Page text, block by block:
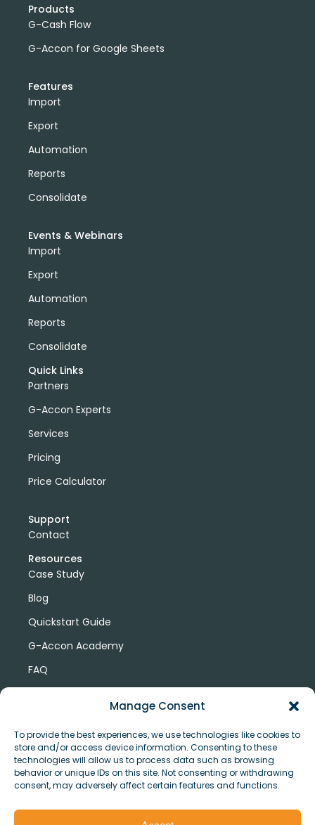
Manage Consent
To provide the best experiences, we use technologies like cookies to
store and/or access device information. Consenting to these
technologies will allow us to process data such as browsing
behavior or unique IDs on this site. Not consenting or withdrawing
consent, may adversely affect certain features and functions.
Products
G-Cash Flow
G-Accon for Google Sheets
Features
Import
Export
Automation
Reports
Consolidate
Events & Webinars
Import
Export
Automation
Reports
Consolidate
Quick Links
Partners
G-Accon Experts
Services
Pricing
Price Calculator
Support
Contact
Resources
Case Study
Blog
Quickstart Guide
G-Accon Academy
FAQ
© Copyright 2026 G-Accon
Privacy
Security